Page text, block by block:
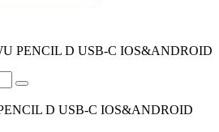
PENCIL D USB-C IOS&ANDROID